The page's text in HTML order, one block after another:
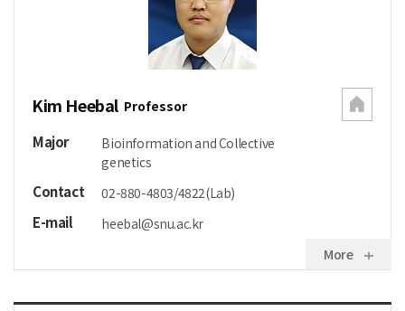
Kim Heebal Professor
Major
Bioinformation and Collective
genetics
Contact 02-880-4803/4822(Lab)
E-mail
heebal@snu.ac.kr
More